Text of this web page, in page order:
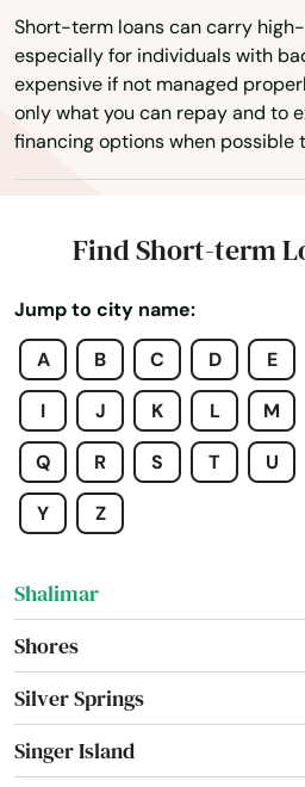
Short-term loans can carry
especially for individuals with
expensive if not managed
only what you can repay and to
financing options when possible
Find Short-term
Jump to city name:
A
B C D E
I J K L M
Q R S T U
Y Z
San Antonio
Sanford
Sanibel
Santa Rosa Beach
Satsuma
Sebastian
Sebring
Seffner
Seminole
Shalimar
Shores
Silver Springs
Singer Island